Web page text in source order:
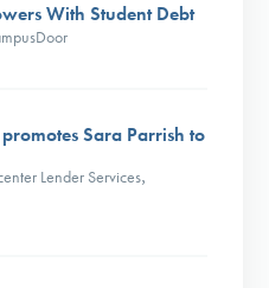
With Student Debt
Sara Parrish to
Lender Services,